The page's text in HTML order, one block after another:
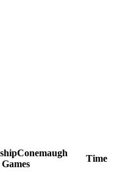
Conemaugh
Games
Time